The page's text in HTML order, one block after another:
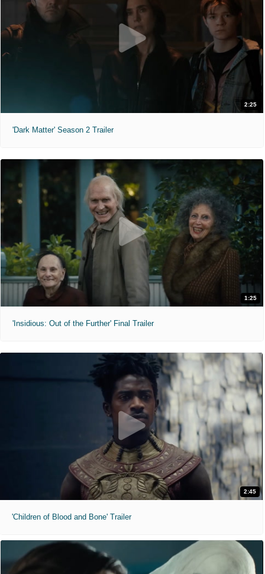
2:25
'Dark Matter' Season 2 Trailer
1:25
'Insidious: Out of the Further' Final Trailer
2:45
'Children of Blood and Bone' Trailer